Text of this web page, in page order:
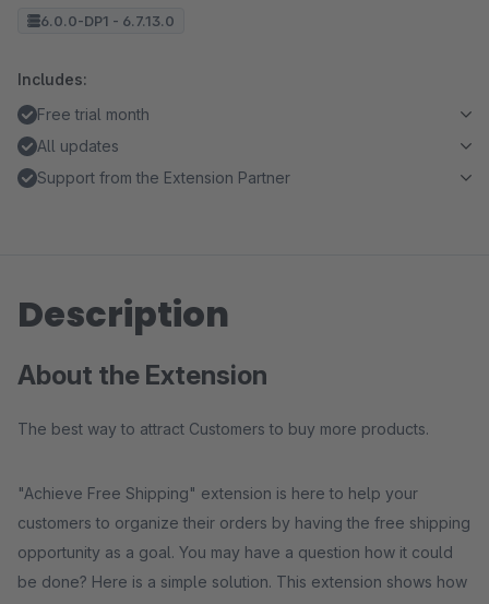
6.0.0-DP1 - 6.7.13.0
Includes:
Free trial month
All updates
Support from the Extension Partner
Description
About the Extension
The best way to attract Customers to buy more products.
"Achieve Free Shipping" extension is here to help your
customers to organize their orders by having the free shipping
opportunity as a goal. You may have a question how it could
be done? Here is a simple solution. This extension shows how